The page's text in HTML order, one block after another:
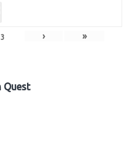
3 › »
Quest